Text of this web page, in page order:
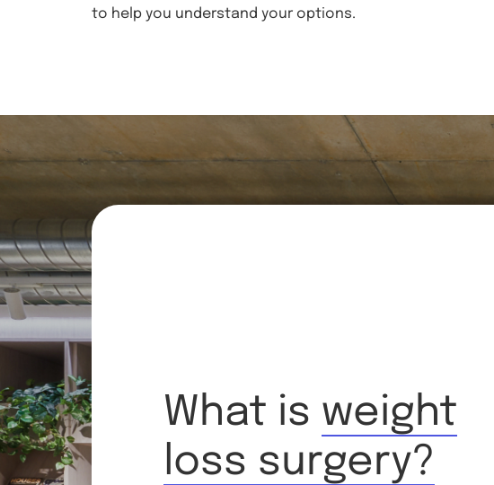
to help you understand your options.
What is weight
loss surgery?